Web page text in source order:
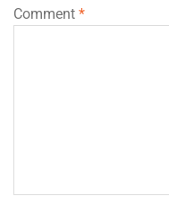
Comment *